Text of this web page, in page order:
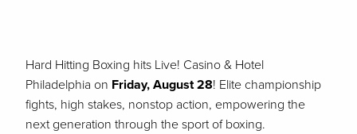
Hard Hitting Boxing hits Live! Casino & Hotel
Philadelphia on Friday, August 28! Elite championship
fights, high stakes, nonstop action, empowering the
next generation through the sport of boxing.